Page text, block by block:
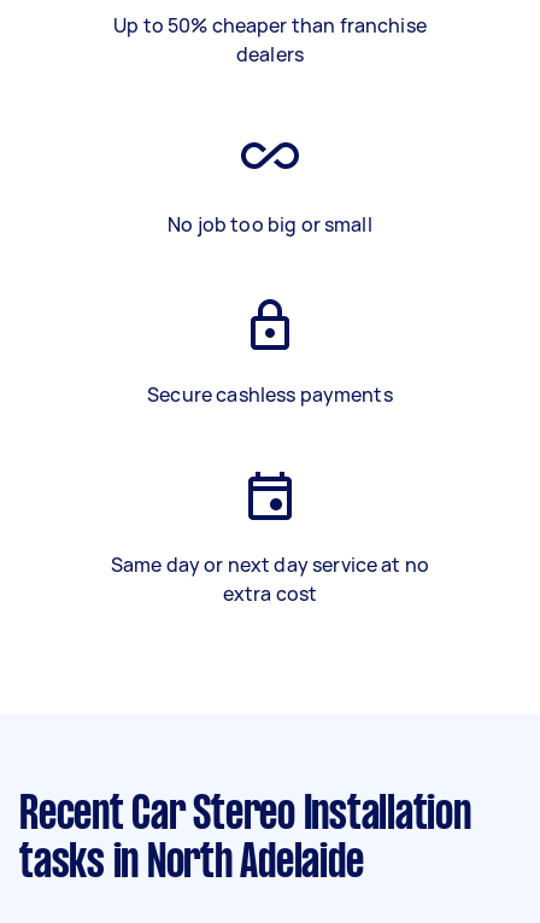
Up to 50% cheaper than franchise
dealers
No job too big or small
Secure cashless payments
Same day or next day service at no
extra cost
Recent Car Stereo Installation
tasks in North Adelaide